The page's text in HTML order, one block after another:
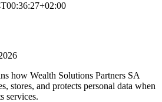
how Wealth Solutions Partners SA
stores, and protects personal data when
services.